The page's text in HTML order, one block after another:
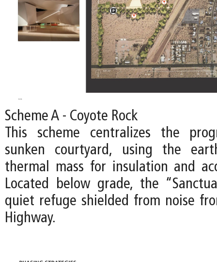
Scheme A - Coyote Rock
This scheme centralizes the
sunken courtyard, using the
thermal mass for insulation and
Located below grade, the
quiet refuge shielded from noise
Highway.